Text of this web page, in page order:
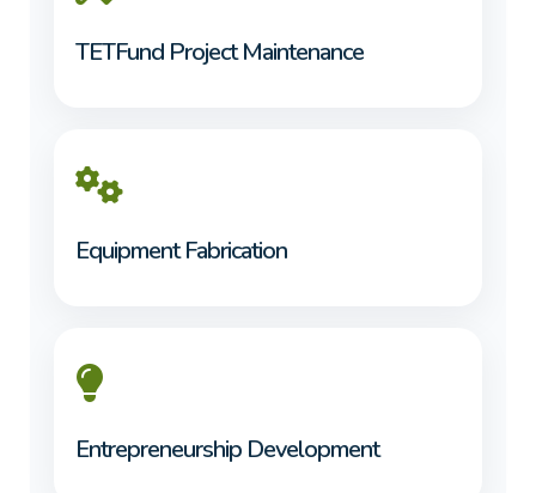
TETFund Project Maintenance
Equipment Fabrication
Entrepreneurship Development